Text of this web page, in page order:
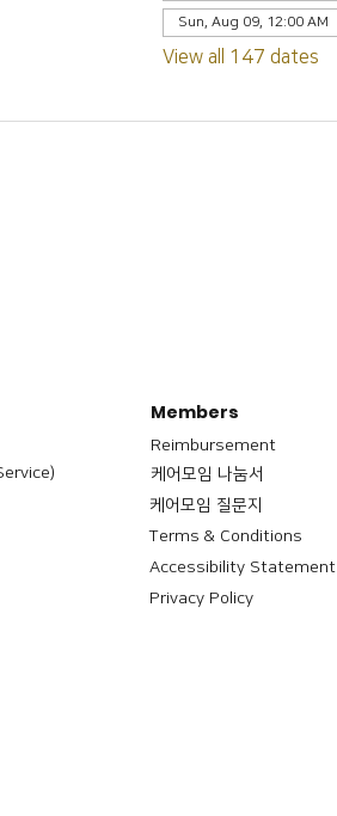
Sun, Aug 09, 12:00 AM
View all 147 dates
Members
Reimbursement
​케어모임 나눔서
케어모임 질문지
Terms & Conditions
Accessibility Statement
Privacy Policy